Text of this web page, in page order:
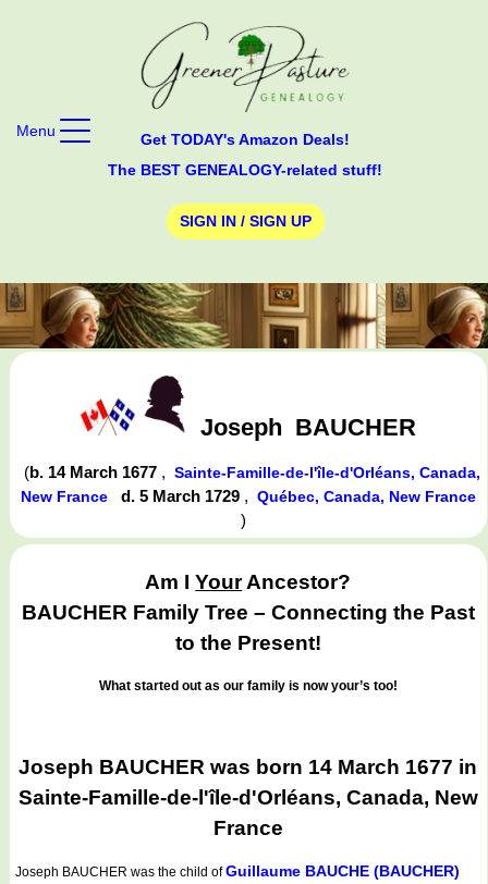
Get TODAY's Amazon Deals!
The BEST GENEALOGY-related stuff!
SIGN IN / SIGN UP
Menu
Joseph BAUCHER
(b. 14 March 1677 ,Sainte-Famille-de-l'île-d'Orléans, Canada,
New France
d. 5 March 1729 , Québec, Canada, New France
)
Am IYourAncestor?
BAUCHER Family Tree – Connecting the Past
to the Present!
What started out as our family is now your’s too!
Joseph BAUCHER was born 14 March 1677 in
Sainte-Famille-de-l'île-d'Orléans, Canada, New
France
Joseph BAUCHER was the child ofGuillaume BAUCHE (BAUCHER)